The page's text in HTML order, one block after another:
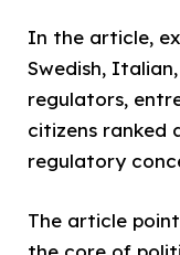
In the article,
Swedish,
regulators,
citizens ranked
regulatory
The article